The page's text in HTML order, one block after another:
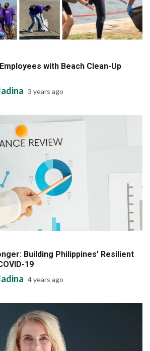
with Beach Clean-Up
3 years ago
Building Philippines’ Resilient
19
4 years ago